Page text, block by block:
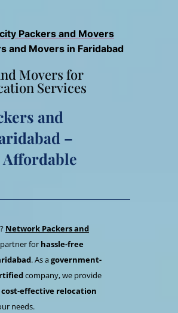
Packers and Movers
and Movers in Faridabad
Movers for
Services
and
–
Affordable
Network Packers and
for hassle-free
. As agovernment-
company, we provide
effective relocation
needs.